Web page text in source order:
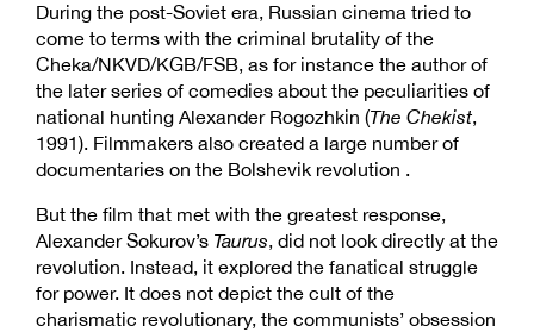
During the post-Soviet era, Russian cinema tried to
come to terms with the criminal brutality of the
Cheka/NKVD/KGB/FSB, as for instance the author of
the later series of comedies about the peculiarities of
national hunting Alexander Rogozhkin (The Chekist,
1991). Filmmakers also created a large number of
documentaries on the Bolshevik revolution .
But the film that met with the greatest response,
Alexander Sokurov’s Taurus, did not look directly at the
revolution. Instead, it explored the fanatical struggle
for power. It does not depict the cult of the
charismatic revolutionary, the communists’ obsession